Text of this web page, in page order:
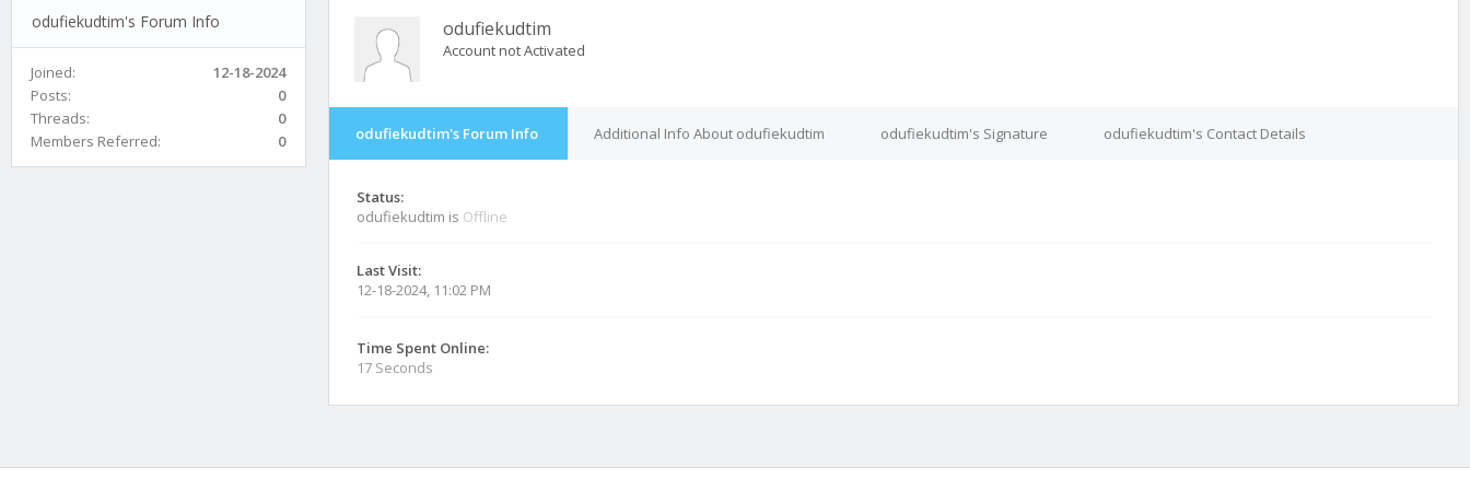
odufiekudtim's Forum Info
Joined:
12-18-2024
Posts:
0
Threads:
0
Members Referred:
0
odufiekudtim
Account not Activated
odufiekudtim's Forum Info Additional Info About odufiekudtim odufiekudtim's Signature odufiekudtim's Contact Details
Status:
odufiekudtim is Offline
Last Visit:
12-18-2024, 11:02 PM
Time Spent Online:
17 Seconds